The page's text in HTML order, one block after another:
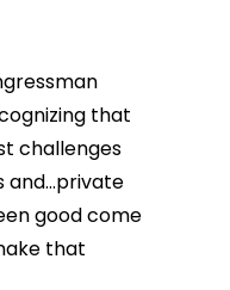
that
challenges
and…private
good come
that